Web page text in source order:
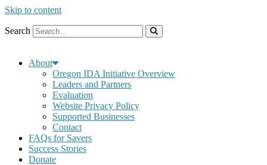
Skip to content
Search
About
Oregon IDA Initiative Overview
Leaders and Partners
Evaluation
Website Privacy Policy
Supported Businesses
Contact
FAQs for Savers
Success Stories
Donate